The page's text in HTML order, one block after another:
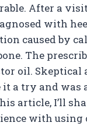
After a
with
caused by
The
oil. Skeptical
a try and was
article, I’ll
with using